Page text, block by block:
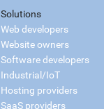
Solutions
Web developers
Website owners
Software developers
Industrial/IoT
Hosting providers
SaaS providers